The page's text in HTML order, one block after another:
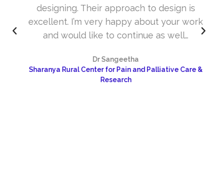
designing. Their approach to design is
excellent. I’m very happy about your work
and would like to continue as well…
Dr Sangeetha
Sharanya Rural Center for Pain and Palliative Care &
Research